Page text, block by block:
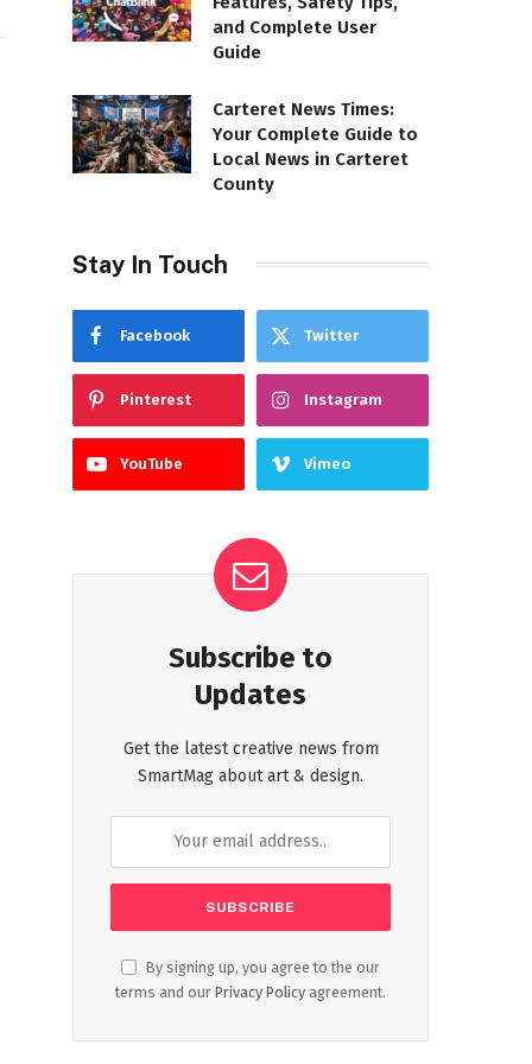
and Complete User
Guide
Carteret News Times:
Your Complete Guide to
Local News in Carteret
County
Stay In Touch
Facebook Twitter
Pinterest Instagram
YouTube Vimeo
Subscribe to
Updates
Get the latest creative news from
SmartMag about art & design.
By signing up, you agree to the our
terms and our Privacy Policy agreement.